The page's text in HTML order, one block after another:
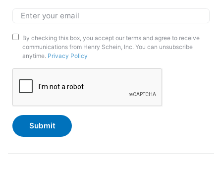
Marketing
Opt-
In
By checking this box, you accept our terms and agree to receive
communications from Henry Schein, Inc. You can unsubscribe
anytime. Privacy Policy